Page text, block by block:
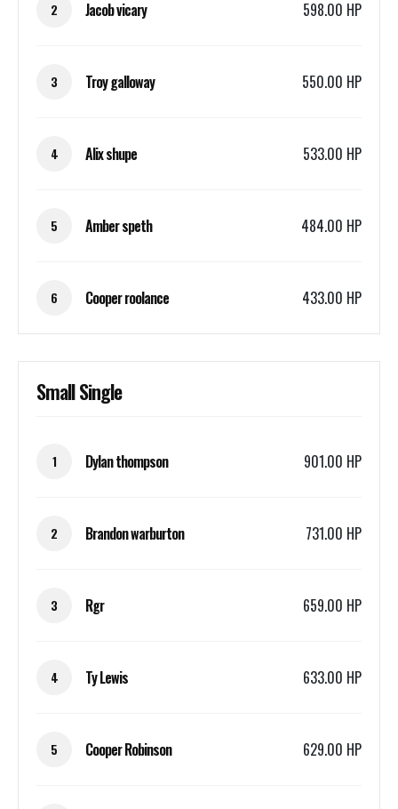
2 Jacob vicary 598.00 HP
3 Troy galloway 550.00 HP
4 Alix shupe 533.00 HP
5 Amber speth 484.00 HP
6 Cooper roolance 433.00 HP
Small Single
1 Dylan thompson 901.00 HP
2 Brandon warburton 731.00 HP
3 Rgr 659.00 HP
4 Ty Lewis 633.00 HP
5 Cooper Robinson 629.00 HP